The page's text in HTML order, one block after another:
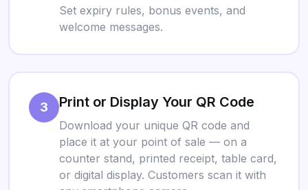
Set expiry rules, bonus events, and
welcome messages.
3 Print or Display Your QR Code
Download your unique QR code and
place it at your point of sale — on a
counter stand, printed receipt, table card,
or digital display. Customers scan it with